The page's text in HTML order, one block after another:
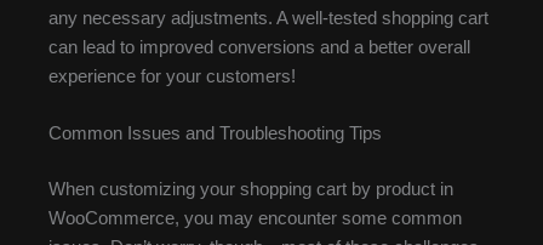
any necessary adjustments. A well-tested shopping cart
can lead to improved conversions and a better overall
experience for your customers!
Common Issues and Troubleshooting Tips
When customizing your shopping cart by product in
WooCommerce, you may encounter some common